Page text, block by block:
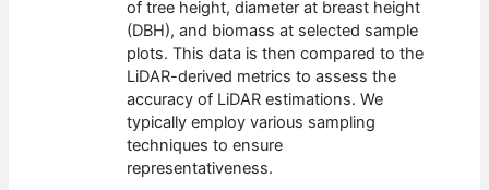
of tree height, diameter at breast height
(DBH), and biomass at selected sample
plots. This data is then compared to the
LiDAR-derived metrics to assess the
accuracy of LiDAR estimations. We
typically employ various sampling
techniques to ensure
representativeness.